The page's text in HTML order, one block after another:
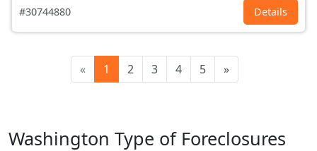
#30744880 Details
« 1 2 3 4 5 »
Washington Type of Foreclosures